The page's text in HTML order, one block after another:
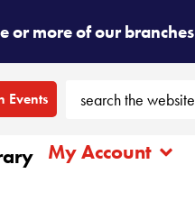
or more of our branches
Events
My Account